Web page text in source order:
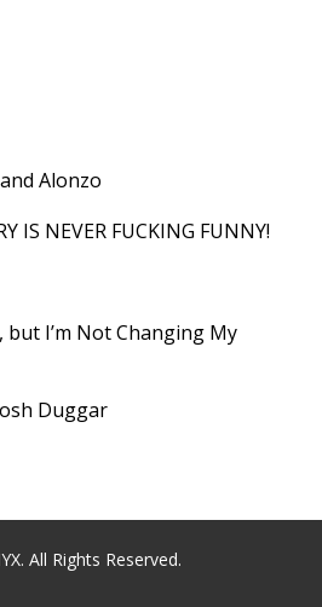
Alonzo
IS NEVER FUCKING FUNNY!
I’m Not Changing My
Duggar
All Rights Reserved.